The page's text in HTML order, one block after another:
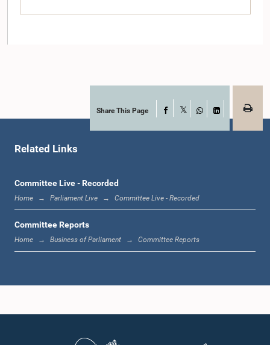
Hon. Rishad Bathiudeen, M.P.
Member
Hon. Douglas Devananda, M.P.
Share This Page Facebook
WhatsApp
LinkedIn
Related Links
Committee Live - Recorded
Home Parliament Live Committee Live - Recorded
Committee Reports
Home Business of Parliament Committee Reports